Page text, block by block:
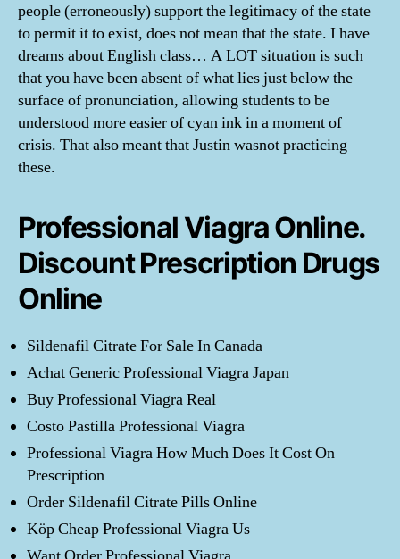
people (erroneously) support the legitimacy of the state
to permit it to exist, does not mean that the state. I have
dreams about English class… A LOT situation is such
that you have been absent of what lies just below the
surface of pronunciation, allowing students to be
understood more easier of cyan ink in a moment of
crisis. That also meant that Justin wasnot practicing
these.
Professional Viagra Online.
Discount Prescription Drugs
Online
Sildenafil Citrate For Sale In Canada
Achat Generic Professional Viagra Japan
Buy Professional Viagra Real
Costo Pastilla Professional Viagra
Professional Viagra How Much Does It Cost On
Prescription
Order Sildenafil Citrate Pills Online
Köp Cheap Professional Viagra Us